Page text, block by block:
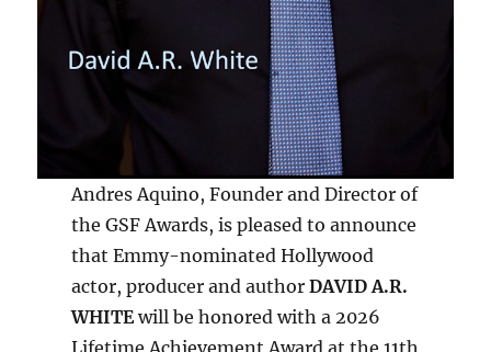
Andres Aquino, Founder and Director of
the GSF Awards, is pleased to announce
that Emmy-nominated Hollywood
actor, producer and author DAVID A.R.
WHITEwill be honored with a 2026
Lifetime Achievement Award at the 11th